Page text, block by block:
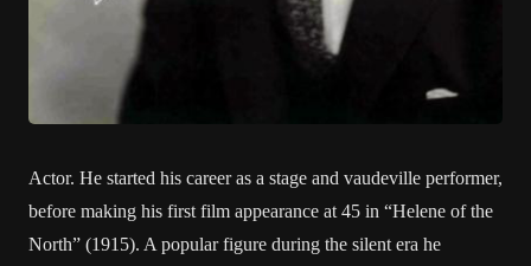
Actor. He started his career as a stage and vaudeville performer,
before making his first film appearance at 45 in “Helene of the
North” (1915). A popular figure during the silent era he